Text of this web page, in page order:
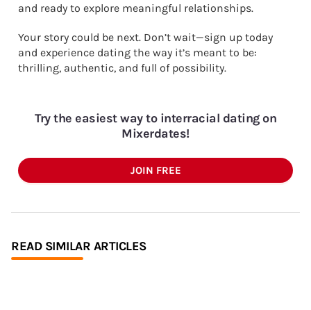
and ready to explore meaningful relationships.
Your story could be next. Don’t wait—sign up today
and experience dating the way it’s meant to be:
thrilling, authentic, and full of possibility.
Try the easiest way to interracial dating on
Mixerdates!
JOIN FREE
READ SIMILAR ARTICLES